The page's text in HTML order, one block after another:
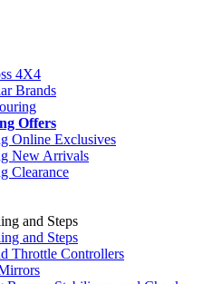
4X4
Brands
Offers
Online Exclusives
New Arrivals
Clearance
and Steps
and Steps
Throttle Controllers